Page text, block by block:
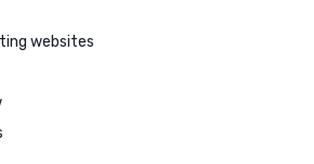
websites